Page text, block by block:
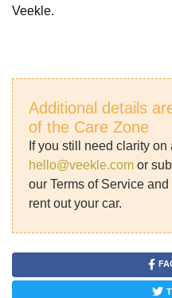
Veekle.
Additional details
of the Care Zone
If you still need clarity
hello@veekle.com or
our Terms of Service
rent out your car.